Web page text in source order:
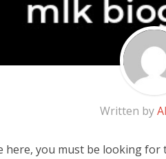
Written by
here, you must be looking for